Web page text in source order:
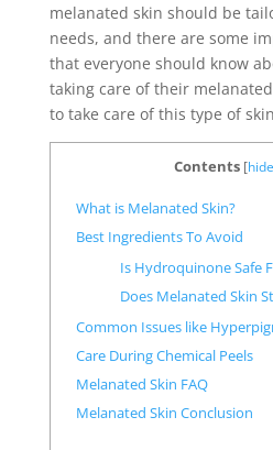
melanated skin should be
needs, and there are some
that everyone should know
taking care of their
to take care of this type of
Contents [
What is Melanated Skin?
Best Ingredients To Avoid
Is Hydroquinone Safe
Does Melanated Skin
Common Issues like
Care During Chemical Peels
Melanated Skin FAQ
Melanated Skin Conclusion